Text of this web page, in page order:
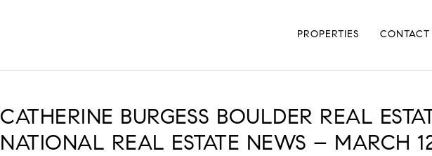
PROPERTIES CONTACT
CATHERINE BURGESS BOULDER REAL
NATIONAL REAL ESTATE NEWS – MARCH